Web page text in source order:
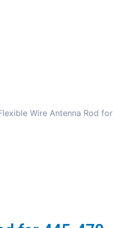
Wire Antenna Rod for